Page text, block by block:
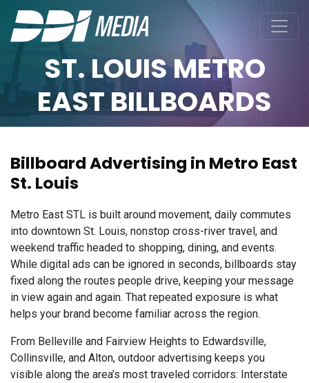
ST. LOUIS METRO
EAST BILLBOARDS
Billboard Advertising in Metro East
St. Louis
Metro East STL is built around movement, daily commutes
into downtown St. Louis, nonstop cross-river travel, and
weekend traffic headed to shopping, dining, and events.
While digital ads can be ignored in seconds, billboards stay
fixed along the routes people drive, keeping your message
in view again and again. That repeated exposure is what
helps your brand become familiar across the region.
From Belleville and Fairview Heights to Edwardsville,
Collinsville, and Alton, outdoor advertising keeps you
visible along the area’s most traveled corridors: Interstate